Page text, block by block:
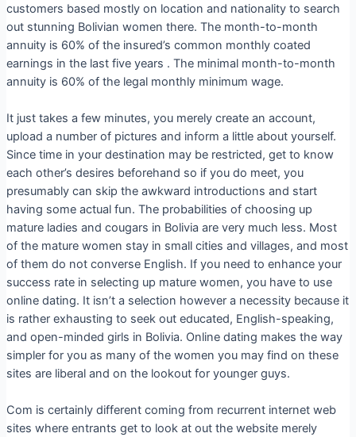
customers based mostly on location and nationality to search
out stunning Bolivian women there. The month-to-month
annuity is 60% of the insured’s common monthly coated
earnings in the last five years . The minimal month-to-month
annuity is 60% of the legal monthly minimum wage.
It just takes a few minutes, you merely create an account,
upload a number of pictures and inform a little about yourself.
Since time in your destination may be restricted, get to know
each other’s desires beforehand so if you do meet, you
presumably can skip the awkward introductions and start
having some actual fun. The probabilities of choosing up
mature ladies and cougars in Bolivia are very much less. Most
of the mature women stay in small cities and villages, and most
of them do not converse English. If you need to enhance your
success rate in selecting up mature women, you have to use
online dating. It isn’t a selection however a necessity because it
is rather exhausting to seek out educated, English-speaking,
and open-minded girls in Bolivia. Online dating makes the way
simpler for you as many of the women you may find on these
sites are liberal and on the lookout for younger guys.
Com is certainly different coming from recurrent internet web
sites where entrants get to look at out the website merely